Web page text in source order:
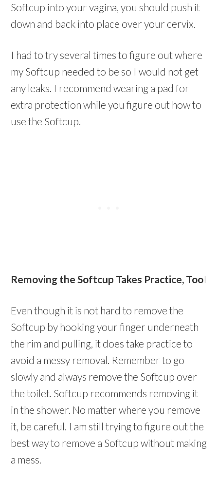
Softcup into your vagina, you should push it
down and back into place over your cervix.
I had to try several times to figure out where
my Softcup needed to be so I would not get
any leaks. I recommend wearing a pad for
extra protection while you figure out how to
use the Softcup.
Removing the Softcup Takes Practice, TooI
Even though it is not hard to remove the
Softcup by hooking your finger underneath
the rim and pulling, it does take practice to
avoid a messy removal. Remember to go
slowly and always remove the Softcup over
the toilet. Softcup recommends removing it
in the shower. No matter where you remove
it, be careful. I am still trying to figure out the
best way to remove a Softcup without making
a mess.